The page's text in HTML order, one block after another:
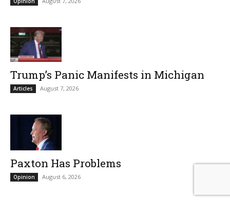
Trump’s Panic Manifests in Michigan
Articles August 7, 2026
Paxton Has Problems
Opinion August 6, 2026